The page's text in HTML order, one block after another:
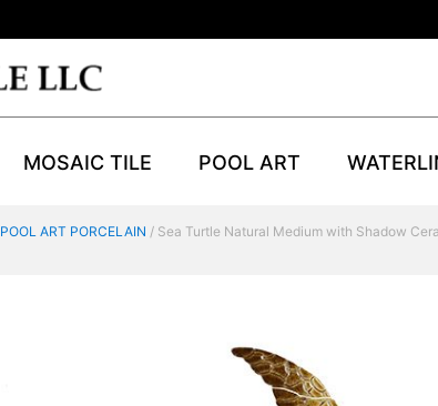
MOSAIC TILE POOL ART
POOL ART PORCELAIN / Sea Turtle Natural Medium with Shadow